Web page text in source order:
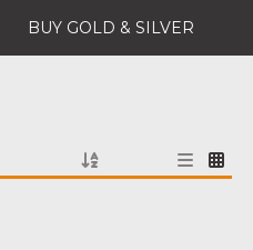
BUY GOLD & SILVER